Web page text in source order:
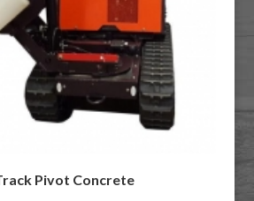
Pivot Concrete